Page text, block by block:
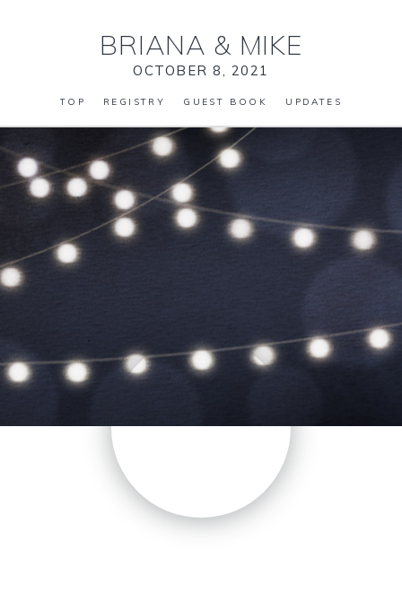
BRIANA & MIKE
OCTOBER 8, 2021
TOP REGISTRY GUEST BOOK UPDATES